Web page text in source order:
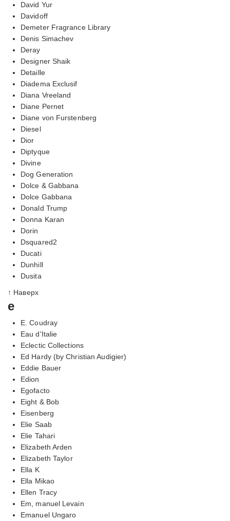
David Yur
Davidoff
Demeter Fragrance Library
Denis Simachev
Deray
Designer Shaik
Detaille
Diadema Exclusif
Diana Vreeland
Diane Pernet
Diane von Furstenberg
Diesel
Dior
Diptyque
Divine
Dog Generation
Dolce & Gabbana
Dolce Gabbana
Donald Trump
Donna Karan
Dorin
Dsquared2
Ducati
Dunhill
Dusita
↑ Наверх
e
E. Coudray
Eau d'Italie
Eclectic Collections
Ed Hardy (by Christian Audigier)
Eddie Bauer
Edion
Egofacto
Eight & Bob
Eisenberg
Elie Saab
Elie Tahari
Elizabeth Arden
Elizabeth Taylor
Ella K
Ella Mikao
Ellen Tracy
Em, manuel Levain
Emanuel Ungaro